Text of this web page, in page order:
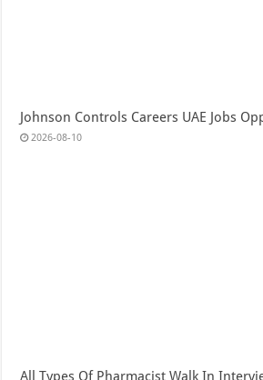
Johnson Controls Careers UAE Jobs
2026-08-10